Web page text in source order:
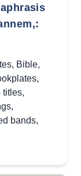
, Bible,
,
titles,
,
bands,